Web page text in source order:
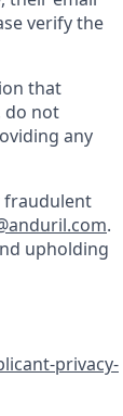
verify the
that
do not
any
fraudulent
.
upholding
privacy-